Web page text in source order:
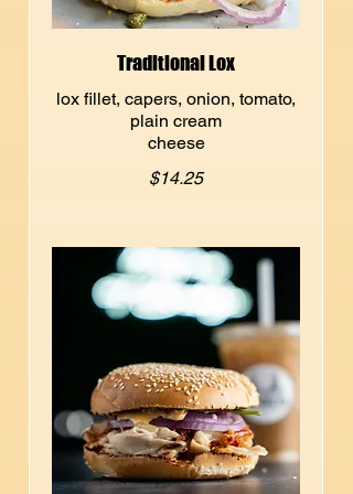
Traditional Lox
lox fillet, capers, onion, tomato,
plain cream
cheese
$14.25